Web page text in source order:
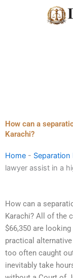
How can a
Karachi?
Home - Separation
lawyer assist in a
How can a
Karachi? All of the
$66,350 are
practical
too often caught
inevitably take